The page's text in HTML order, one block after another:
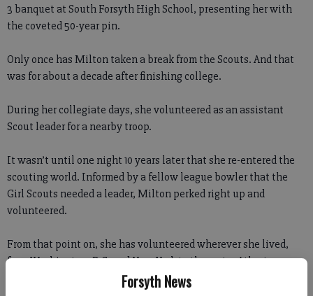
Forsyth News
3 banquet at South Forsyth High School, presenting her with
the coveted 50-year pin.
Only once has Milton taken a break from the Scouts. And that
was for about a decade after finishing college.
During her collegiate days, she volunteered as an assistant
Scout leader for a nearby troop.
It wasn’t until one night 10 years later that she re-entered the
scouting world. Informed by a fellow league bowler that the
Girl Scouts needed a leader, Milton perked right up and
volunteered.
From that point on, she has volunteered wherever she lived,
from Washington, D.C, and New York to the metro Atlanta area.